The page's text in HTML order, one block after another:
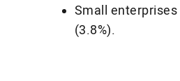
Small
(3.8%).